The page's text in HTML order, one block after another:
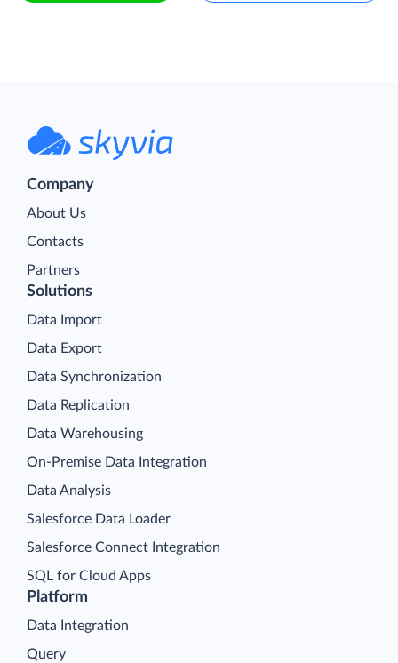
Company
About Us
Contacts
Partners
Platform
Data Integration
Query
Solutions
Data Import
Data Export
Data Synchronization
Data Replication
Data Warehousing
On-Premise Data Integration
Data Analysis
Salesforce Data Loader
Salesforce Connect Integration
SQL for Cloud Apps